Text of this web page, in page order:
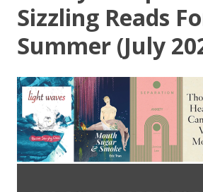
Sizzling Reads
Summer (July